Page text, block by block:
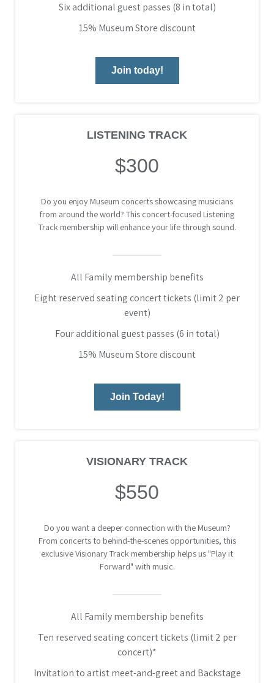
Six additional guest passes (8 in total)
15% Museum Store discount
Join today!
LISTENING TRACK
$300
Do you enjoy Museum concerts showcasing musicians
from around the world? This concert-focused Listening
Track membership will enhance your life through sound.
All Family membership benefits
Eight reserved seating concert tickets (limit 2 per
event)
Four additional guest passes (6 in total)
15% Museum Store discount
Join Today!
VISIONARY TRACK
$550
Do you want a deeper connection with the Museum?
From concerts to behind-the-scenes opportunities, this
exclusive Visionary Track membership helps us "Play it
Forward" with music.
All Family membership benefits
Ten reserved seating concert tickets (limit 2 per
concert)*
Invitation to artist meet-and-greet and Backstage